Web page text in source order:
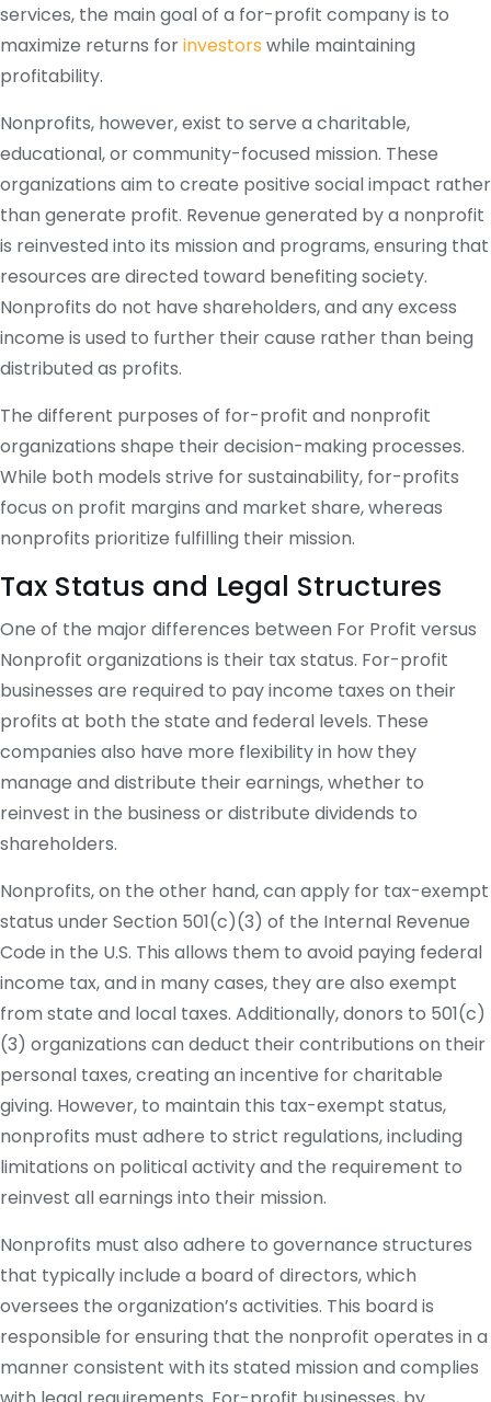
services, the main goal of a for-profit company is to
maximize returns forinvestors while maintaining
profitability.
Nonprofits, however, exist to serve a charitable,
educational, or community-focused mission. These
organizations aim to create positive social impact rather
than generate profit. Revenue generated by a nonprofit
is reinvested into its mission and programs, ensuring that
resources are directed toward benefiting society.
Nonprofits do not have shareholders, and any excess
income is used to further their cause rather than being
distributed as profits.
The different purposes of for-profit and nonprofit
organizations shape their decision-making processes.
While both models strive for sustainability, for-profits
focus on profit margins and market share, whereas
nonprofits prioritize fulfilling their mission.
Tax Status and Legal Structures
One of the major differences between For Profit versus
Nonprofit organizations is their tax status. For-profit
businesses are required to pay income taxes on their
profits at both the state and federal levels. These
companies also have more flexibility in how they
manage and distribute their earnings, whether to
reinvest in the business or distribute dividends to
shareholders.
Nonprofits, on the other hand, can apply for tax-exempt
status under Section 501(c)(3) of the Internal Revenue
Code in the U.S. This allows them to avoid paying federal
income tax, and in many cases, they are also exempt
from state and local taxes. Additionally, donors to 501(c)
(3) organizations can deduct their contributions on their
personal taxes, creating an incentive for charitable
giving. However, to maintain this tax-exempt status,
nonprofits must adhere to strict regulations, including
limitations on political activity and the requirement to
reinvest all earnings into their mission.
Nonprofits must also adhere to governance structures
that typically include a board of directors, which
oversees the organization’s activities. This board is
responsible for ensuring that the nonprofit operates in a
manner consistent with its stated mission and complies